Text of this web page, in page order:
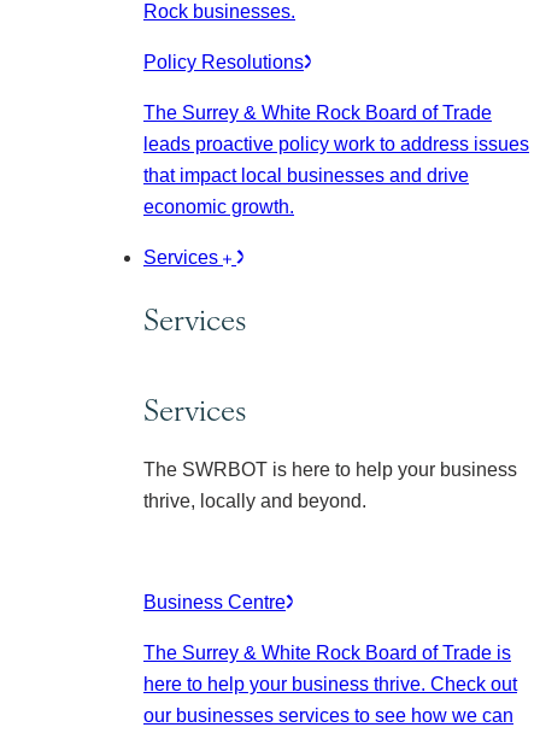
Rock businesses.
Policy Resolutions
The Surrey & White Rock Board of Trade
leads proactive policy work to address issues
that impact local businesses and drive
economic growth.
Services
Services
Services
The SWRBOT is here to help your business
thrive, locally and beyond.
Business Centre
The Surrey & White Rock Board of Trade is
here to help your business thrive. Check out
our businesses services to see how we can